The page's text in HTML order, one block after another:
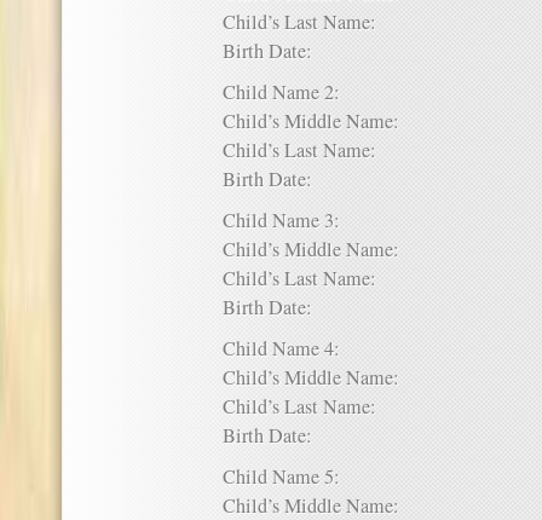
Child’s Last Name:
Birth Date:
Child Name 2:
Child’s Middle Name:
Child’s Last Name:
Birth Date:
Child Name 3:
Child’s Middle Name:
Child’s Last Name:
Birth Date:
Child Name 4:
Child’s Middle Name:
Child’s Last Name:
Birth Date:
Child Name 5:
Child’s Middle Name: